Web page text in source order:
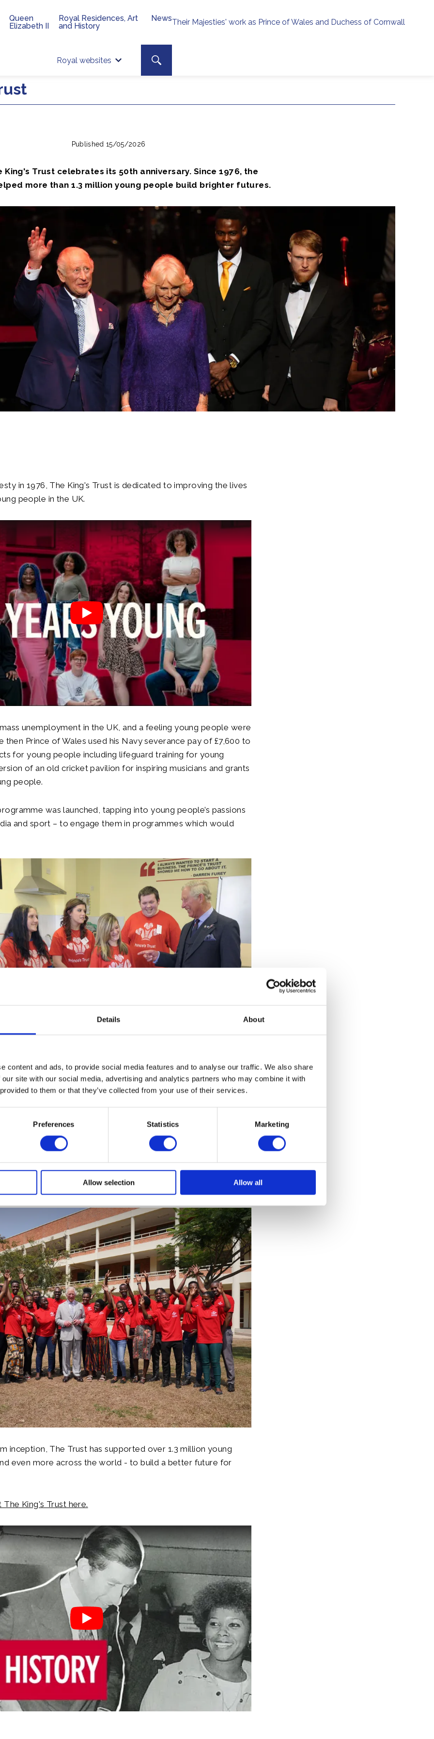
Details About
content and ads, to provide social media features and to analyse our traffic. We also share
site with our social media, advertising and analytics partners who may combine it with
to them or that they’ve collected from your use of their services.
Preferences Statistics Marketing
Allow selection Allow all
Their Majesties' work as Prince of Wales and Duchess of Cornwall
Royal websites
Site search
Search toggle
Queen
Elizabeth II
Royal Residences, Art
and History
News
Published 15/05/2026
King's Trust celebrates its 50th anniversary. Since 1976, the
more than 1.3 million young people build brighter futures.
in 1976, The King's Trust is dedicated to improving the lives
people in the UK.
unemployment in the UK, and a feeling young people were
then Prince of Wales used his Navy severance pay of £7,600 to
for young people including lifeguard training for young
of an old cricket pavilion for inspiring musicians and grants
people.
was launched, tapping into young people’s passions
and sport – to engage them in programmes which would
International was launched
to extend the organization's youth
in 20 countries across the Caribbean, Asia, Africa, the
inception, The Trust has supported over 1.3 million young
even more across the world - to build a better future for
King's Trust here.